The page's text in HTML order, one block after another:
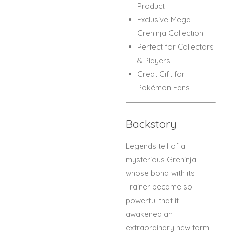
Product
Exclusive Mega
Greninja Collection
Perfect for Collectors
& Players
Great Gift for
Pokémon Fans
Backstory
Legends tell of a
mysterious Greninja
whose bond with its
Trainer became so
powerful that it
awakened an
extraordinary new form.